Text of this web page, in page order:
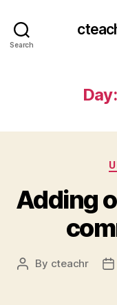
Search
Day:
Adding
Post
By cteachr